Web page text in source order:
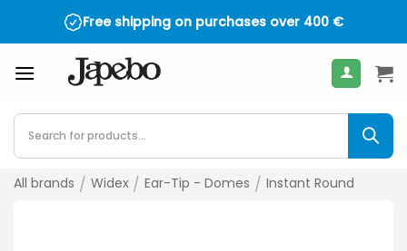
Free shipping on purchases over 400 €
Products
search
All brands / Widex / Ear-Tip - Domes / Instant Round